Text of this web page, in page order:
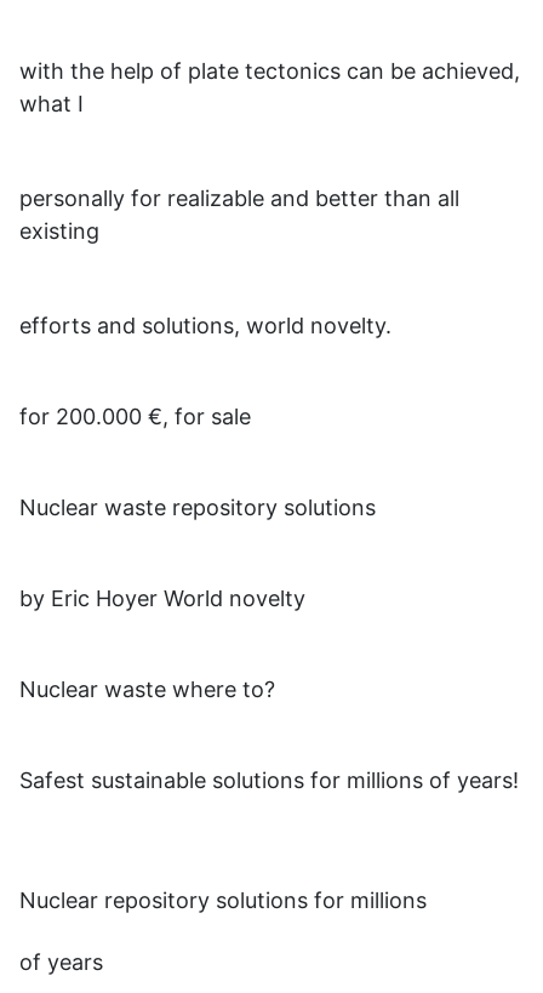
with the help of plate tectonics can be achieved,
what I
personally for realizable and better than all
existing
efforts and solutions, world novelty.
for 200.000 €, for sale
Nuclear waste repository solutions
by Eric Hoyer World novelty
Nuclear waste where to?
Safest sustainable solutions for millions of years!
Nuclear repository solutions for millions
of years